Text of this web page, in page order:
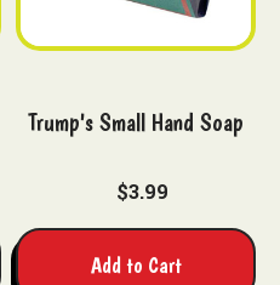
Trump's Small Hand Soap
$3.99
Add to Cart